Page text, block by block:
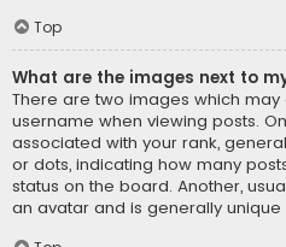
Top
What are the images next to
There are two images which
username when viewing posts.
associated with your rank,
or dots, indicating how many
status on the board. Another,
an avatar and is generally